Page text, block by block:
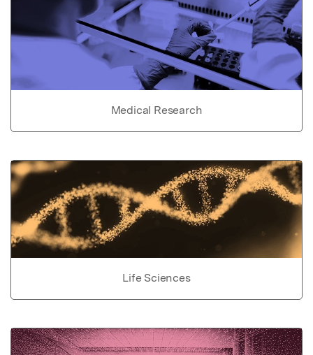
Medical Research
Life Sciences